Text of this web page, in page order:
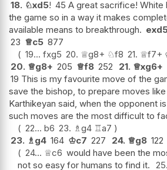
18. ♘xd5! 45 A great sacrifice! White
the game so in a way it makes
available means to breakthrough.
23 ♕c5 877
19... fxg5 20. ♕g8+ ♘f8 21. ♕f7+
20. ♕g8+ 205 ♕f8 252 21. ♕xg6+
19 This is my favourite move of the
save the bishop, to prepare moves
Karthikeyan said, when the opponent
such moves are the most difficult to
22... b6 23. ♗g4 ♖a7
23. ♗ g4 164 ♔c7 227 24. ♕g8 122
24... ♕c6 would have been the
not so easy for humans to find it. 25.